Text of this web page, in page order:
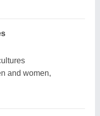
and women,